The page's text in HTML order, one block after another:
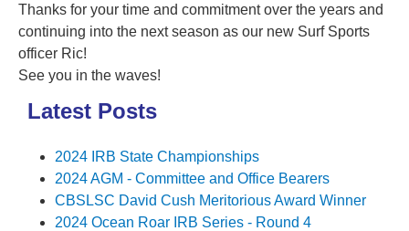
Thanks for your time and commitment over the years and
continuing into the next season as our new Surf Sports
officer Ric!
See you in the waves!
Latest Posts
2024 IRB State Championships
2024 AGM - Committee and Office Bearers
CBSLSC David Cush Meritorious Award Winner
2024 Ocean Roar IRB Series - Round 4